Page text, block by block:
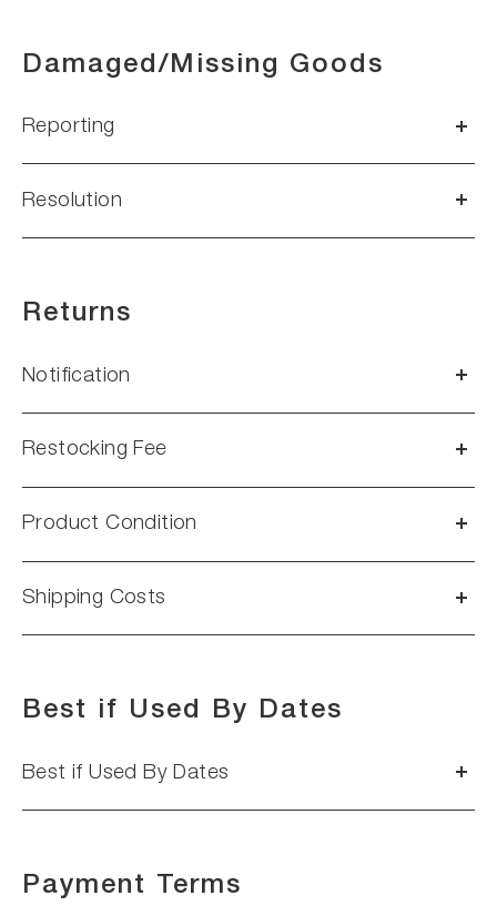
Damaged/Missing Goods
Reporting
Resolution
Returns
Notification
Restocking Fee
Product Condition
Shipping Costs
Best if Used By Dates
Best if Used By Dates
Payment Terms